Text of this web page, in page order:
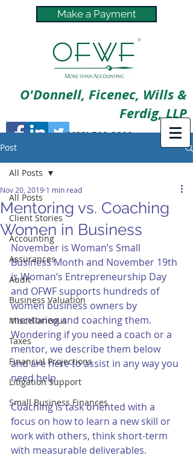
Make a Payment
O'Donnell, Ficenec, Wills &
Ferdig, LLP
(402) 592-3800
Post
All Posts
Client Stories
Accounting
Assurances
Audit
Business Valuation
Miscellaneous
Taxes
Financial Projections
Litigation Support
Small Business Finances
All Posts
Mentoring vs. Coaching
Women in Business
Nov 20, 2019 1 min read
November is Woman’s Small
Business Month and November 19th
is Woman’s Entrepreneurship Day
and OFWF supports hundreds of
women business owners by
mentoring and coaching them.
Wondering if you need a coach or a
mentor, we describe them below
and are here to assist in any way you
need help.
Coaching is task oriented with a
focus on how to learn a new skill or
work with others, think short-term
with measurable deliverables.